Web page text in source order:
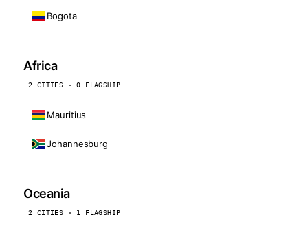
Bogota
Africa
2 CITIES · 0 FLAGSHIP
Mauritius
Johannesburg
Oceania
2 CITIES · 1 FLAGSHIP